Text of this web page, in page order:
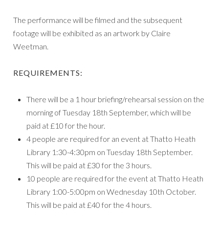
The performance will be filmed and the subsequent
footage will be exhibited as an artwork by Claire
Weetman.
REQUIREMENTS:
There will be a 1 hour briefing/rehearsal session on the
morning of Tuesday 18th September, which will be
paid at £10 for the hour.
4 people are required for an event at Thatto Heath
Library 1:30-4:30pm on Tuesday 18th September.
This will be paid at £30 for the 3 hours.
10 people are required for the event at Thatto Heath
Library 1:00-5:00pm on Wednesday 10th October.
This will be paid at £40 for the 4 hours.